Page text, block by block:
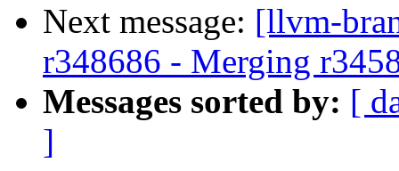
Next message: [llvm-
r348686 - Merging
Messages sorted by: [
]